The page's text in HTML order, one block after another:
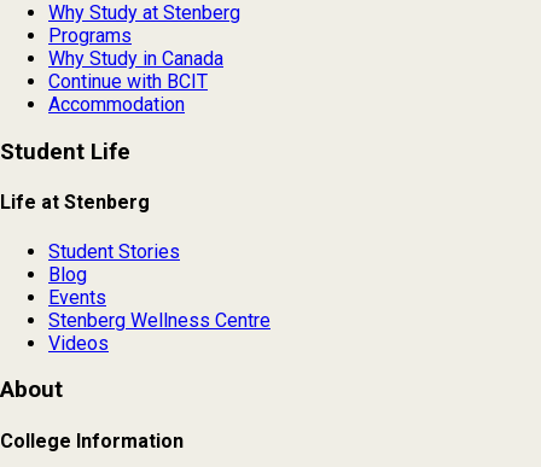
Why Study at Stenberg
Programs
Why Study in Canada
Continue with BCIT
Accommodation
Student Life
Life at Stenberg
Student Stories
Blog
Events
Stenberg Wellness Centre
Videos
About
College Information